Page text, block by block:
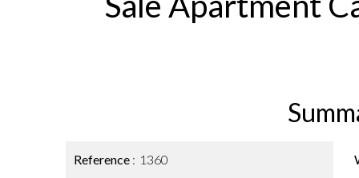
Reference 1360